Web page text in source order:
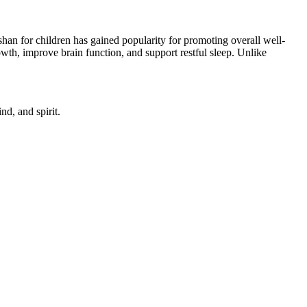
for children has gained popularity for promoting overall well-
improve brain function, and support restful sleep. Unlike
and spirit.